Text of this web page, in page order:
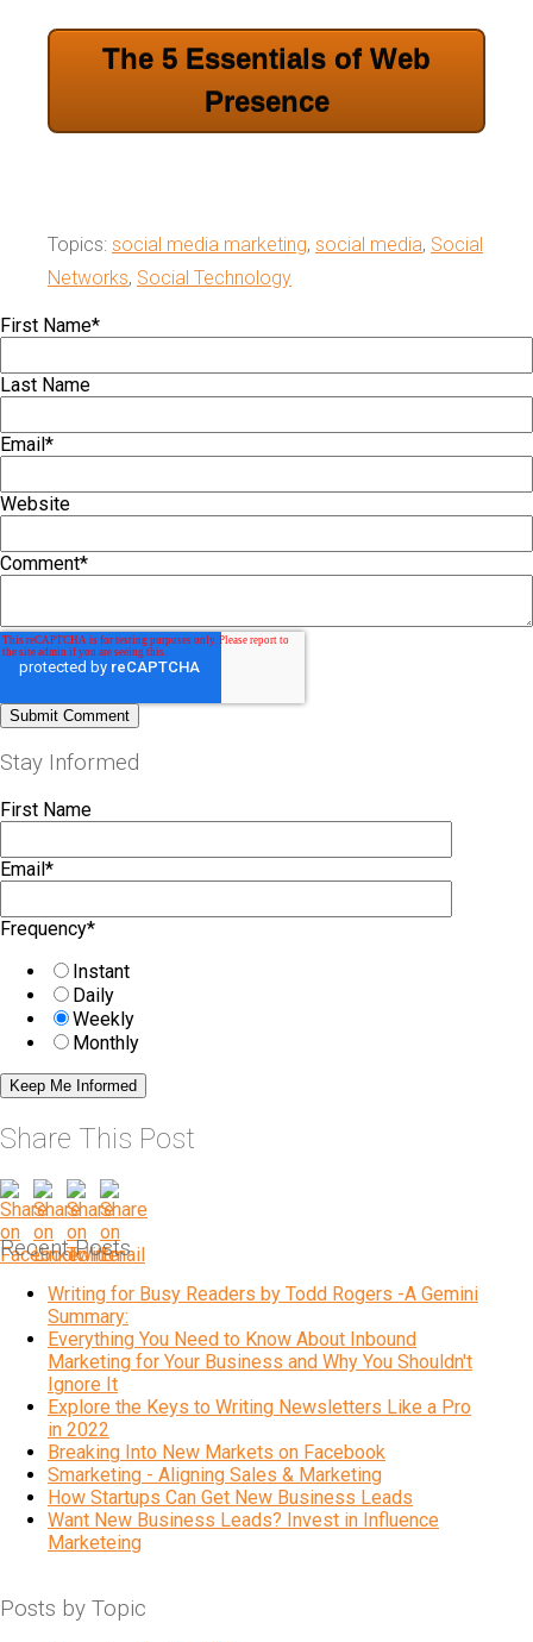
The 5 Essentials of Web
Presence
Topics: social media marketing, social media, Social
Networks, Social Technology
First Name*
Last Name
Email*
Website
Comment*
Stay Informed
First Name
Email*
Frequency*
Instant
Daily
Weekly
Monthly
Share This Post
Recent Posts
Writing for Busy Readers by Todd Rogers -A Gemini
Summary:
Everything You Need to Know About Inbound
Marketing for Your Business and Why You Shouldn't
Ignore It
Explore the Keys to Writing Newsletters Like a Pro
in 2022
Breaking Into New Markets on Facebook
Smarketing - Aligning Sales & Marketing
How Startups Can Get New Business Leads
Want New Business Leads? Invest in Influence
Marketeing
Posts by Topic